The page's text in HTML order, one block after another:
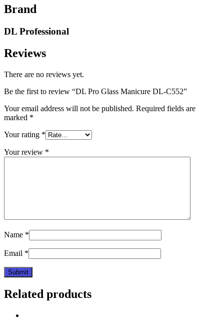
Brand
DL Professional
Reviews
There are no reviews yet.
Be the first to review “DL Pro Glass Manicure DL-C552”
Your email address will not be published. Required fields are
marked *
Your rating *
Your review *
Name *
Email *
Related products